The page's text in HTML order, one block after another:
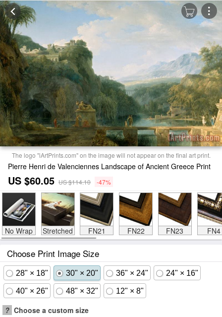
The logo "iArtPrints.com" on the image will not appear on the final art print.
Pierre Henri de Valenciennes Landscape of Ancient Greece Print
US $60.05 US $114.10 -47%
No Wrap Stretched FN21 FN22 FN23 FN4
Choose Print Image Size
28" × 18" 30" × 20" 36" × 24" 24" × 16"
40" × 26" 48" × 32" 12" × 8"
? Choose a custom size